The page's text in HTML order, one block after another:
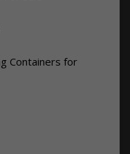
Containers for